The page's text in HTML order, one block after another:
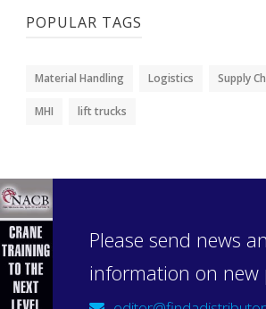
POPULAR TAGS
Material Handling Logistics Supply
MHI lift trucks
Please send news
information on new